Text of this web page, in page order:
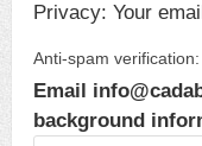
Privacy: Your
Anti-spam verification:
Email
background